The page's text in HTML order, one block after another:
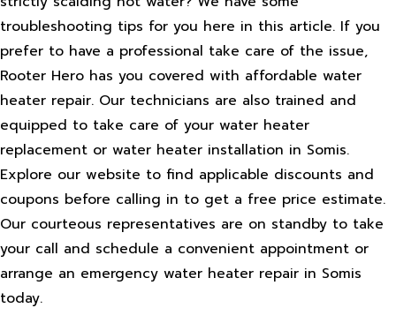
troubleshooting tips for you here in this article. If you
prefer to have a professional take care of the issue,
Rooter Hero has you covered with affordable water
heater repair. Our technicians are also trained and
equipped to take care of your water heater
replacement or water heater installation in Somis.
Explore our website to find applicable discounts and
coupons before calling in to get a free price estimate.
Our courteous representatives are on standby to take
your call and schedule a convenient appointment or
arrange an emergency water heater repair in Somis
today.